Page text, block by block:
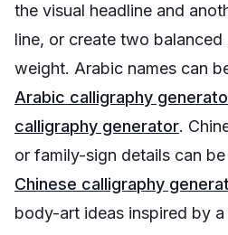
the visual headline and
line, or create two
weight. Arabic names can
Arabic calligraphy
calligraphy generator.
or family-sign details can
Chinese calligraphy
body-art ideas inspired by